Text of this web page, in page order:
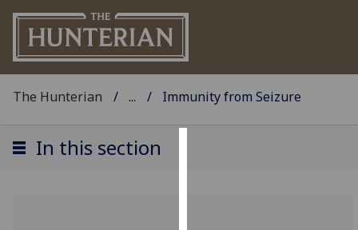
The Hunterian ... Immunity from Seizure
In this section